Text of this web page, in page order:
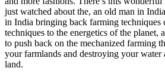
just watched about the, an old man in
in India bringing back farming techniques
techniques to the energetics of the planet,
to push back on the mechanized farming
your farmlands and destroying your
land.